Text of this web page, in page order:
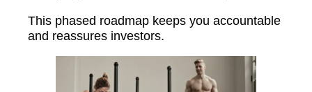
This phased roadmap keeps you accountable
and reassures investors.